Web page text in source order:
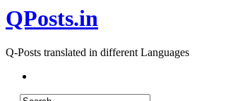
QPosts.in
Q-Posts translated in different Languages